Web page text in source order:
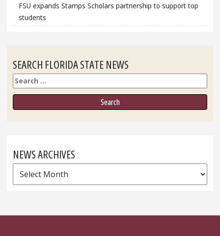
FSU expands Stamps Scholars partnership to support top
students
SEARCH FLORIDA STATE NEWS
Search
NEWS ARCHIVES
News
Archives